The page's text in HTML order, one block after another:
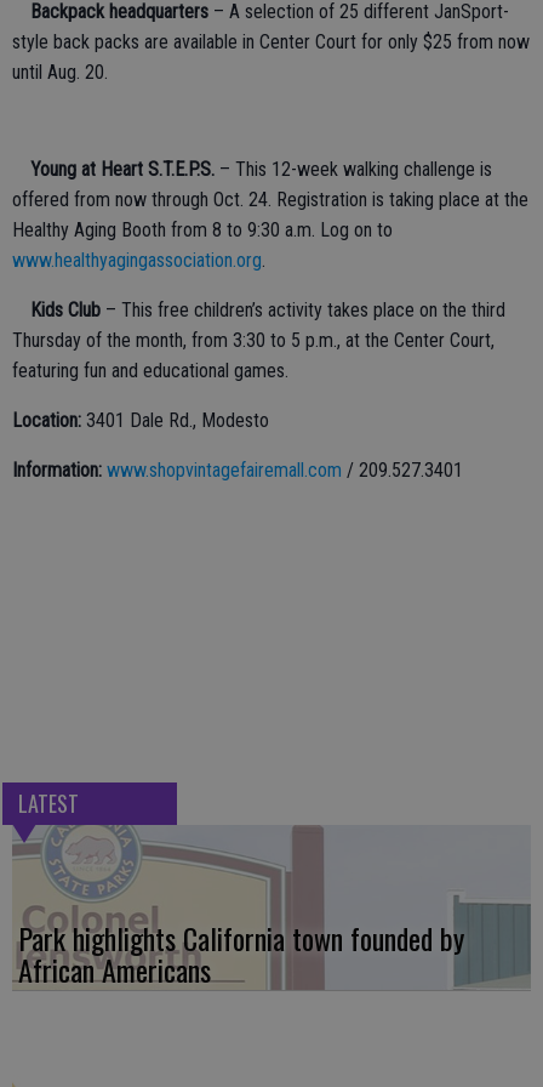
Backpack headquarters – A selection of 25 different JanSport-
style back packs are available in Center Court for only $25 from now
until Aug. 20.
Young at Heart S.T.E.P.S. – This 12-week walking challenge is
offered from now through Oct. 24. Registration is taking place at the
Healthy Aging Booth from 8 to 9:30 a.m. Log on to
www.healthyagingassociation.org.
Kids Club – This free children’s activity takes place on the third
Thursday of the month, from 3:30 to 5 p.m., at the Center Court,
featuring fun and educational games.
Location: 3401 Dale Rd., Modesto
Information: www.shopvintagefairemall.com / 209.527.3401
LATEST
Park highlights California town founded by
African Americans